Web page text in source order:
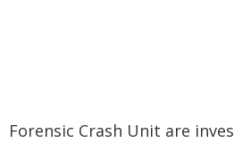
Forensic Crash Unit are